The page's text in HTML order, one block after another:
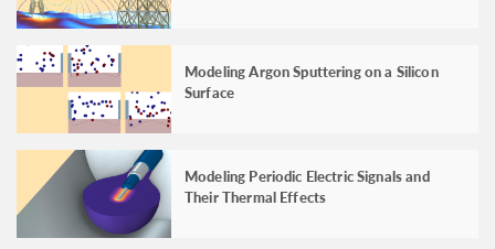
Modeling Argon Sputtering on a Silicon
Surface
Modeling Periodic Electric Signals and
Their Thermal Effects